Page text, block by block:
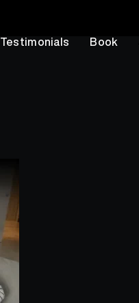
Testimonials Book